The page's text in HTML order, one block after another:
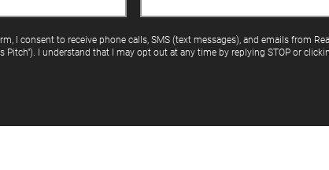
I consent to receive phone calls, SMS (text messages), and emails from
Pitch"). I understand that I may opt out at any time by replying STOP or